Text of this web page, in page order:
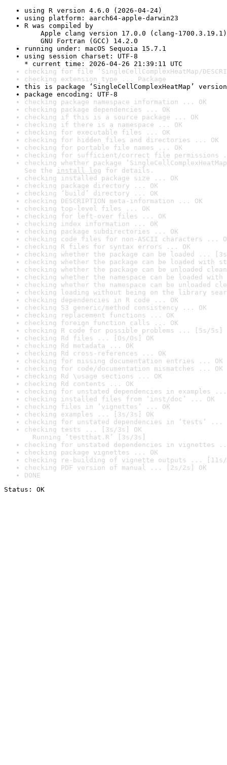
using R version 4.6.0 (2026-04-24)
using platform: aarch64-apple-darwin23
R was compiled by
Apple clang version 17.0.0 (clang-1700.3.19.1)
GNU Fortran (GCC) 14.2.0
running under: macOS Sequoia 15.7.1
using session charset: UTF-8
* current time: 2026-04-26 21:39:11 UTC
checking for file ‘SingleCellComplexHeatMap/
checking extension type ... Package
this is package ‘SingleCellComplexHeatMap’
package encoding: UTF-8
checking package namespace information ... OK
checking package dependencies ... OK
checking if this is a source package ... OK
checking if there is a namespace ... OK
checking for executable files ... OK
checking for hidden files and directories ... OK
checking for portable file names ... OK
checking for sufficient/correct file permissions
checking whether package
See the install log for details.
checking installed package size ... OK
checking package directory ... OK
checking ‘build’ directory ... OK
checking DESCRIPTION meta-information ... OK
checking top-level files ... OK
checking for left-over files ... OK
checking index information ... OK
checking package subdirectories ... OK
checking code files for non-ASCII characters ...
checking R files for syntax errors ... OK
checking whether the package can be loaded ...
checking whether the package can be loaded with
checking whether the package can be unloaded
checking whether the namespace can be loaded
checking whether the namespace can be unloaded
checking loading without being on the library
checking dependencies in R code ... OK
checking S3 generic/method consistency ... OK
checking replacement functions ... OK
checking foreign function calls ... OK
checking R code for possible problems ... [5s/5s]
checking Rd files ... [0s/0s] OK
checking Rd metadata ... OK
checking Rd cross-references ... OK
checking for missing documentation entries ... OK
checking for code/documentation mismatches ... OK
checking Rd \usage sections ... OK
checking Rd contents ... OK
checking for unstated dependencies in examples ...
checking installed files from ‘inst/doc’ ... OK
checking files in ‘vignettes’ ... OK
checking examples ... [3s/3s] OK
checking for unstated dependencies in ‘tests’ ...
checking tests ... [3s/3s] OK
Running ‘testthat.R’ [3s/3s]
checking for unstated dependencies in vignettes
checking package vignettes ... OK
checking re-building of vignette outputs ... [11s/
checking PDF version of manual ... [2s/2s] OK
DONE
Status: OK